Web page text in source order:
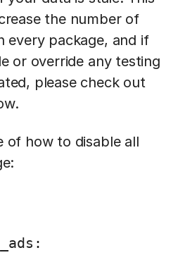
the number of
every package, and if
or override any testing
please check out
of how to disable all